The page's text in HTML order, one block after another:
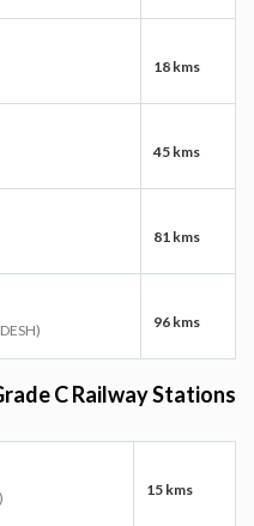
18 kms
45 kms
81 kms
96 kms
C Railway Stations
15 kms